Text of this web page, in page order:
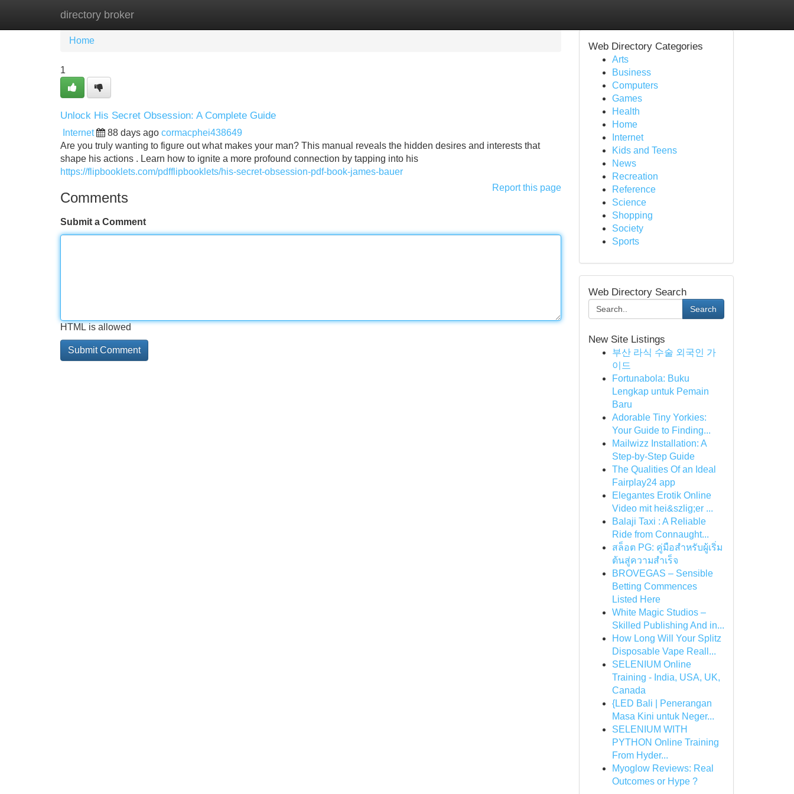
directory broker
Home New Site Listings
Home
1
Unlock His Secret Obsession: A Complete Guide
Internet 88 days ago cormacphei438649
Are you truly wanting to figure out what makes your man? This manual reveals the hidden desires and interests that
shape his actions . Learn how to ignite a more profound connection by tapping into his
https://flipbooklets.com/pdfflipbooklets/his-secret-obsession-pdf-book-james-bauer
Report this page
Comments
Submit a Comment
HTML is allowed
Web Directory Categories
Arts
Business
Computers
Games
Health
Home
Internet
Kids and Teens
News
Recreation
Reference
Science
Shopping
Society
Sports
Web Directory Search
Search
New Site Listings
부산 라식 수술 외국인 가
이드
Fortunabola: Buku
Lengkap untuk Pemain
Baru
Adorable Tiny Yorkies:
Your Guide to Finding...
Mailwizz Installation: A
Step-by-Step Guide
The Qualities Of an Ideal
Fairplay24 app
Elegantes Erotik Online
Video mit hei&szlig;er ...
Balaji Taxi : A Reliable
Ride from Connaught...
สล็อต PG: คู่มือสำหรับผู้เริ่ม
ต้นสู่ความสำเร็จ
BROVEGAS – Sensible
Betting Commences
Listed Here
White Magic Studios –
Skilled Publishing And in...
How Long Will Your Splitz
Disposable Vape Reall...
SELENIUM Online
Training - India, USA, UK,
Canada
{LED Bali | Penerangan
Masa Kini untuk Neger...
SELENIUM WITH
PYTHON Online Training
From Hyder...
Myoglow Reviews: Real
Outcomes or Hype ?